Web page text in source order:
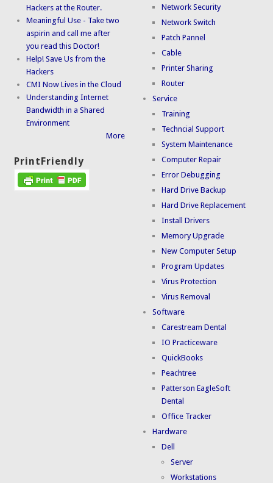
Hackers at the Router.
Meaningful Use - Take two
aspirin and call me after
you read this Doctor!
Help! Save Us from the
Hackers
CMI Now Lives in the Cloud
Understanding Internet
Bandwidth in a Shared
Environment
More
PrintFriendly
Network Security
Network Switch
Patch Pannel
Cable
Printer Sharing
Router
Service
Training
Techncial Support
System Maintenance
Computer Repair
Error Debugging
Hard Drive Backup
Hard Drive Replacement
Install Drivers
Memory Upgrade
New Computer Setup
Program Updates
Virus Protection
Virus Removal
Software
Carestream Dental
IO Practiceware
QuickBooks
Peachtree
Patterson EagleSoft
Dental
Office Tracker
Hardware
Dell
Server
Workstations